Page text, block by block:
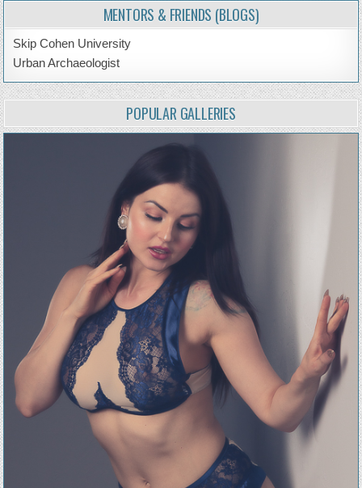
MENTORS & FRIENDS (BLOGS)
Skip Cohen University
Urban Archaeologist
POPULAR GALLERIES